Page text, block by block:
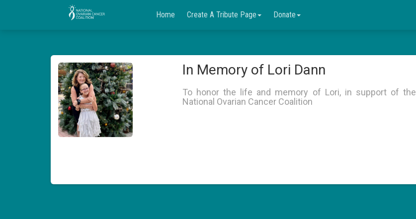
Home Create A Tribute Page Donate
In Memory of Lori Dann
To honor the life and memory of Lori, in support of the
National Ovarian Cancer Coalition